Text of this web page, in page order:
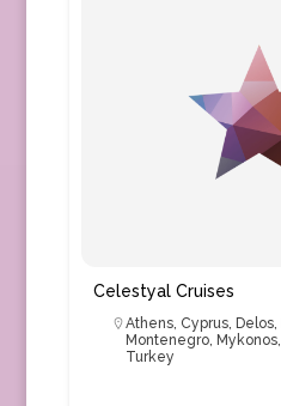
Celestyal Cruises
Athens, Cyprus, Delos,
Montenegro, Mykonos,
Turkey